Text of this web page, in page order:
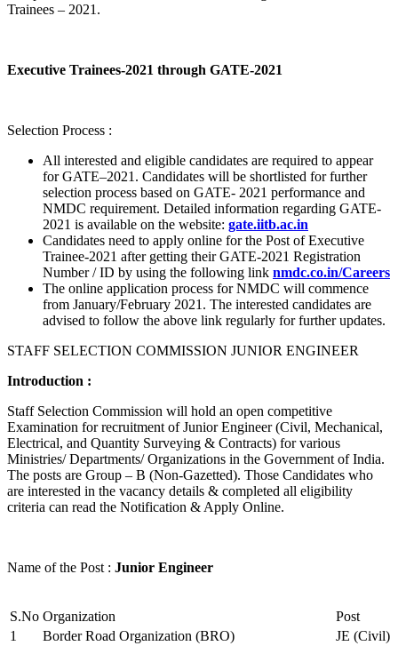
Trainees – 2021.
Executive Trainees-2021 through GATE-2021
Selection Process :
All interested and eligible candidates are required to appear
for GATE–2021. Candidates will be shortlisted for further
selection process based on GATE- 2021 performance and
NMDC requirement. Detailed information regarding GATE-
2021 is available on the website: gate.iitb.ac.in
Candidates need to apply online for the Post of Executive
Trainee-2021 after getting their GATE-2021 Registration
Number / ID by using the following link nmdc.co.in/Careers
The online application process for NMDC will commence
from January/February 2021. The interested candidates are
advised to follow the above link regularly for further updates.
STAFF SELECTION COMMISSION JUNIOR ENGINEER
Introduction :
Staff Selection Commission will hold an open competitive
Examination for recruitment of Junior Engineer (Civil, Mechanical,
Electrical, and Quantity Surveying & Contracts) for various
Ministries/ Departments/ Organizations in the Government of India.
The posts are Group – B (Non-Gazetted). Those Candidates who
are interested in the vacancy details & completed all eligibility
criteria can read the Notification & Apply Online.
Name of the Post : Junior Engineer
S.No Organization
Post
1
Border Road Organization (BRO)
JE (Civil)